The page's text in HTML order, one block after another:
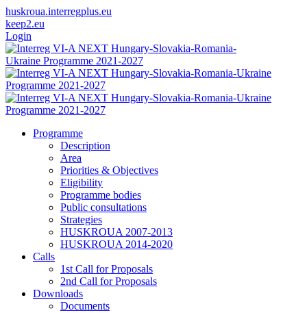
huskroua.interregplus.eu
keep2.eu
Login
Programme
Description
Area
Priorities & Objectives
Eligibility
Programme bodies
Public consultations
Strategies
HUSKROUA 2007-2013
HUSKROUA 2014-2020
Calls
1st Call for Proposals
2nd Call for Proposals
Downloads
Documents